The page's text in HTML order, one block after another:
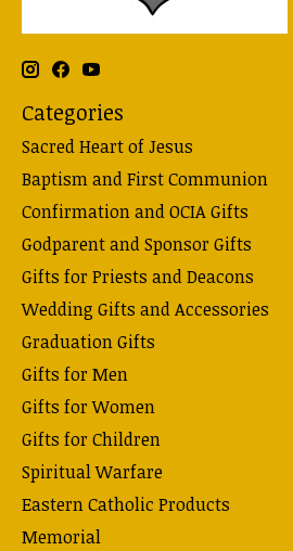
Categories
Sacred Heart of Jesus
Baptism and First Communion
Confirmation and OCIA Gifts
Godparent and Sponsor Gifts
Gifts for Priests and Deacons
Wedding Gifts and Accessories
Graduation Gifts
Gifts for Men
Gifts for Women
Gifts for Children
Spiritual Warfare
Eastern Catholic Products
Memorial